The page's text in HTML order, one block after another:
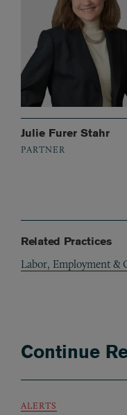
Julie Furer Stahr
PARTNER
Related Practices
Labor, Employment &
Continue
ALERTS